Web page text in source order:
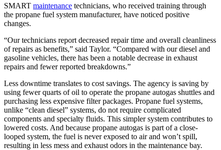
SMART maintenance technicians, who received training through
the propane fuel system manufacturer, have noticed positive
changes.
“Our technicians report decreased repair time and overall cleanliness
of repairs as benefits,” said Taylor. “Compared with our diesel and
gasoline vehicles, there has been a notable decrease in exhaust
repairs and fewer reported breakdowns.”
Less downtime translates to cost savings. The agency is saving by
using fewer quarts of oil to operate the propane autogas shuttles and
purchasing less expensive filter packages. Propane fuel systems,
unlike “clean diesel” systems, do not require complicated
components and specialty fluids. This simpler system contributes to
lowered costs. And because propane autogas is part of a close-
looped system, the fuel is never exposed to air and won’t spill,
resulting in less mess and exhaust odors in the maintenance bay.